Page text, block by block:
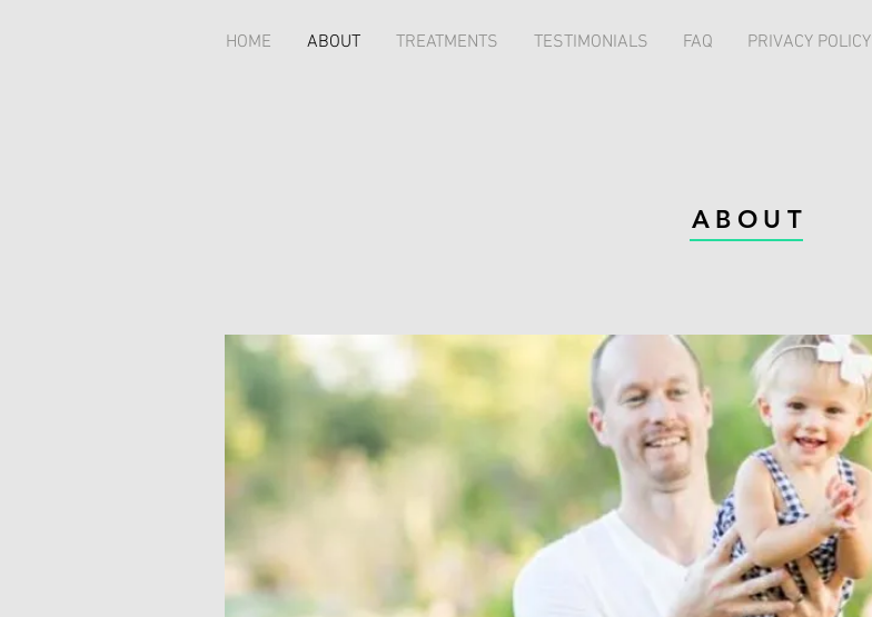
HOME ABOUT TREATMENTS TESTIMONIALS FAQ PRIVACY POLICY
ABOUT